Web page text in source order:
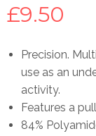
£9.50
Precision.
use as an
activity.
Features a
84%